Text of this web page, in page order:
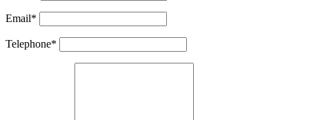
Email*
Telephone*